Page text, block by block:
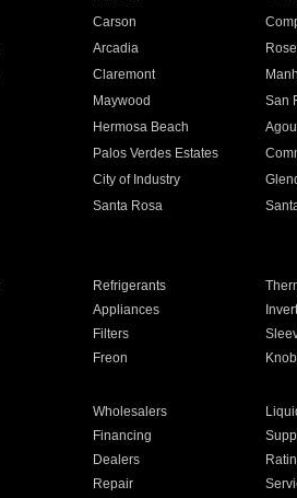
Carson
Arcadia
Claremont
Maywood San
Hermosa Beach
Palos Verdes Estates
City of Industry
Santa Rosa
Refrigerants
Appliances
Filters
Freon
Wholesalers
Financing
Dealers
Repair